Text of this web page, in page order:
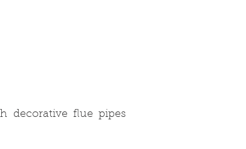
decorative flue pipes